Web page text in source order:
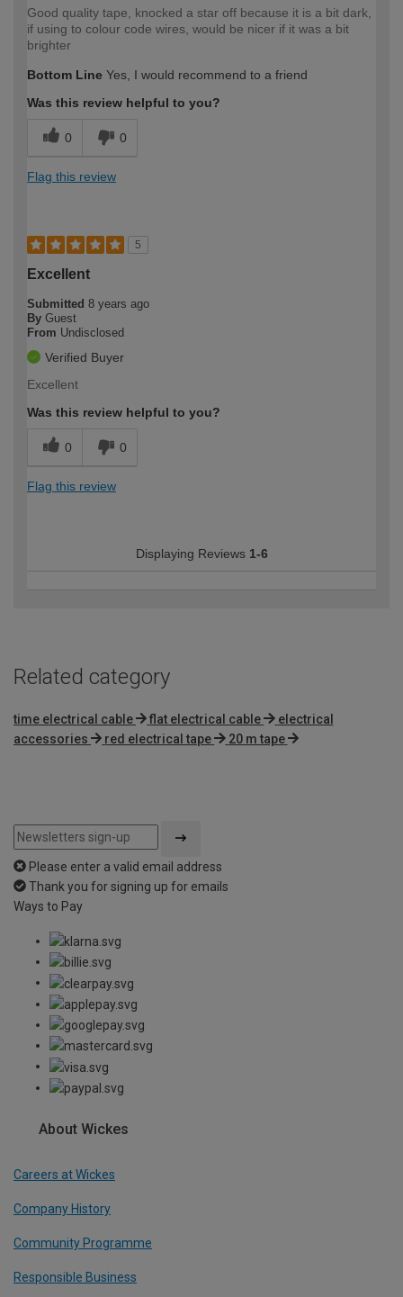
Good quality tape, knocked a star off because it is a bit dark,
if using to colour code wires, would be nicer if it was a bit
brighter
Bottom Line Yes, I would recommend to a friend
Was this review helpful to you?
0 0
Flag this review
5
Excellent
Submitted 8 years ago
By Guest
From Undisclosed
Verified Buyer
Excellent
Was this review helpful to you?
0 0
Flag this review
Displaying Reviews 1-6
Related category
time electrical cable flat electrical cable
electrical
accessories
red electrical tape 20 m tape
Please enter a valid email address
Thank you for signing up for emails
Ways to Pay
About Wickes
Careers at Wickes
Company History
Community Programme
Responsible Business